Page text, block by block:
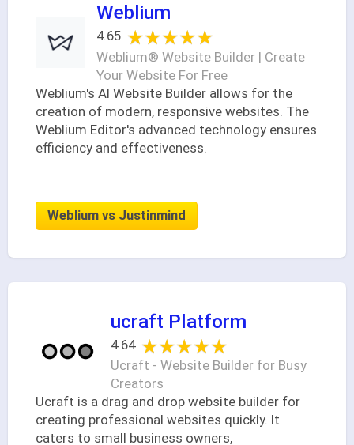
Weblium
4.65 ★★★★★
★★★★★
Weblium® Website Builder | Create
Your Website For Free‎
Weblium's AI Website Builder allows for the
creation of modern, responsive websites. The
Weblium Editor's advanced technology ensures
efficiency and effectiveness.
Weblium vs Justinmind
ucraft Platform
4.64 ★★★★★
★★★★★
Ucraft - Website Builder for Busy
Creators
Ucraft is a drag and drop website builder for
creating professional websites quickly. It
caters to small business owners,